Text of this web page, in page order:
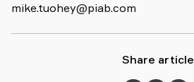
mike.tuohey@piab.com
Share article